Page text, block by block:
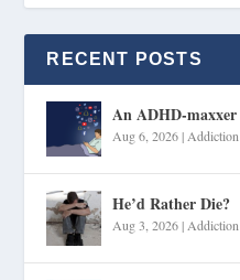
RECENT POSTS
An ADHD-maxxer
Aug 6, 2026|Addiction
He’d Rather Die?
Aug 3, 2026|Addiction